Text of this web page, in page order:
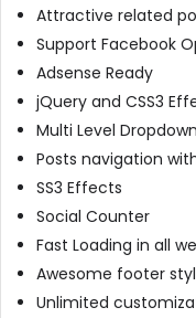
Attractive related
Support Facebook
Adsense Ready
jQuery and CSS3
Multi Level
Posts navigation
SS3 Effects
Social Counter
Fast Loading in all
Awesome footer
Unlimited